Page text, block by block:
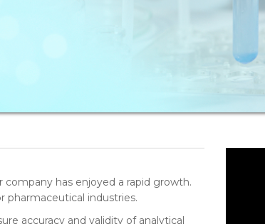
has enjoyed a rapid growth.
pharmaceutical industries.
accuracy and validity of analytical